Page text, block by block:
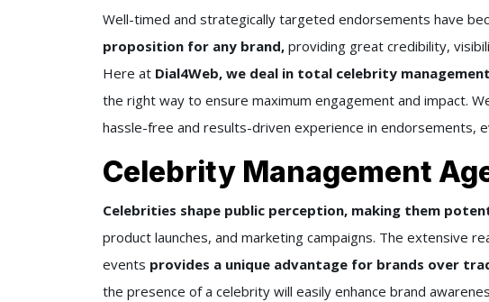
Well-timed and strategically targeted endorsements have
proposition for any brand, providing great credibility,
Here at Dial4Web, we deal in total celebrity management
the right way to ensure maximum engagement and impact.
hassle-free and results-driven experience in endorsements,
Celebrity Management
Celebrities shape public perception, making them
product launches, and marketing campaigns. The extensive
events provides a unique advantage for brands over
the presence of a celebrity will easily enhance brand